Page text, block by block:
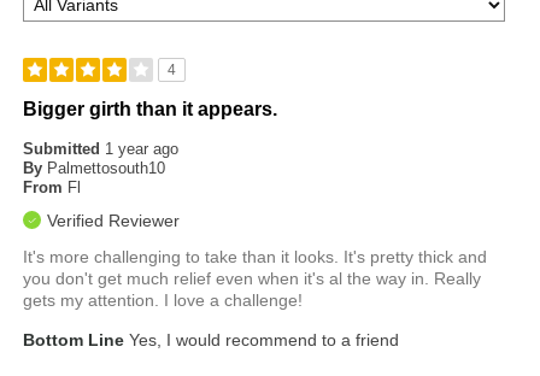
4
Bigger girth than it appears.
Submitted 1 year ago
By Palmettosouth10
From Fl
Verified Reviewer
It's more challenging to take than it looks. It's pretty thick and
you don't get much relief even when it's al the way in. Really
gets my attention. I love a challenge!
Bottom Line Yes, I would recommend to a friend